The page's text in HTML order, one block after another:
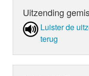
Uitzending
Luister de
terug